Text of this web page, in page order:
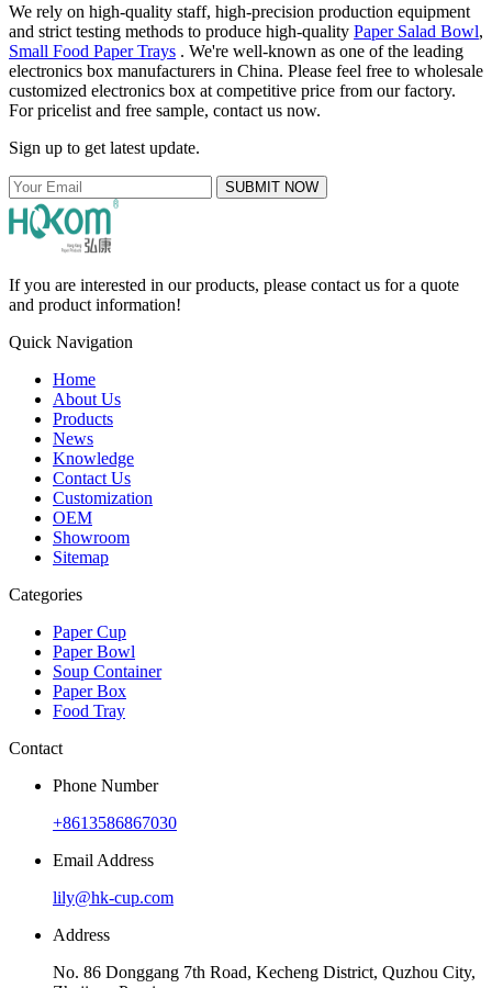
We rely on high-quality staff, high-precision production equipment
and strict testing methods to produce high-quality Paper Salad Bowl,
Small Food Paper Trays . We're well-known as one of the leading
electronics box manufacturers in China. Please feel free to wholesale
customized electronics box at competitive price from our factory.
For pricelist and free sample, contact us now.
Sign up to get latest update.
SUBMIT NOW
If you are interested in our products, please contact us for a quote
and product information!
Quick Navigation
Home
About Us
Products
News
Knowledge
Contact Us
Customization
OEM
Showroom
Sitemap
Categories
Paper Cup
Paper Bowl
Soup Container
Paper Box
Food Tray
Contact
Phone Number
+8613586867030
Email Address
lily@hk-cup.com
Address
No. 86 Donggang 7th Road, Kecheng District, Quzhou City,